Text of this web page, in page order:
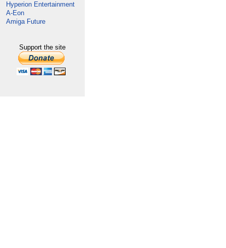
Hyperion Entertainment
A-Eon
Amiga Future
Support the site